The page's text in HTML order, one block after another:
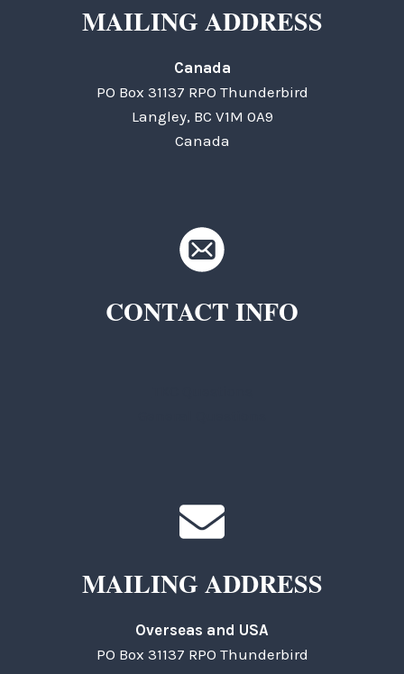
MAILING ADDRESS
Canada
PO Box 31137 RPO Thunderbird
Langley, BC V1M 0A9
Canada
CONTACT INFO
MAILING ADDRESS
Overseas and USA
PO Box 31137 RPO Thunderbird